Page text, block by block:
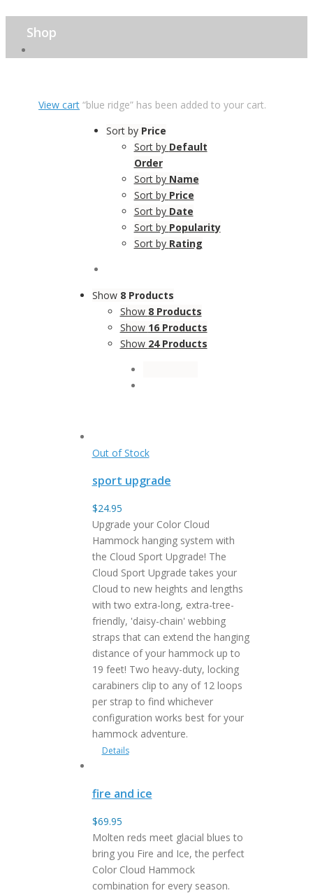
Shop
View cart “blue ridge” has been added to your cart.
Sort by Price
Sort by Default
Order
Sort by Name
Sort by Price
Sort by Date
Sort by Popularity
Sort by Rating
Show 8 Products
Show 8 Products
Show 16 Products
Show 24 Products
Out of Stock
sport upgrade
$24.95
Upgrade your Color Cloud
Hammock hanging system with
the Cloud Sport Upgrade! The
Cloud Sport Upgrade takes your
Cloud to new heights and lengths
with two extra-long, extra-tree-
friendly, 'daisy-chain' webbing
straps that can extend the hanging
distance of your hammock up to
19 feet! Two heavy-duty, locking
carabiners clip to any of 12 loops
per strap to find whichever
configuration works best for your
hammock adventure.
Details
fire and ice
$69.95
Molten reds meet glacial blues to
bring you Fire and Ice, the perfect
Color Cloud Hammock
combination for every season.